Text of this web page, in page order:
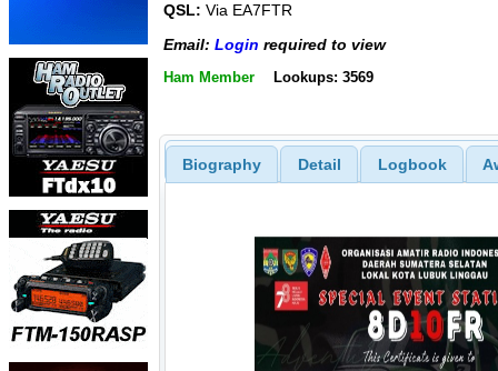
QSL: Via EA7FTR
Email: Login required to view
Ham Member Lookups: 3569
Biography Detail Logbook